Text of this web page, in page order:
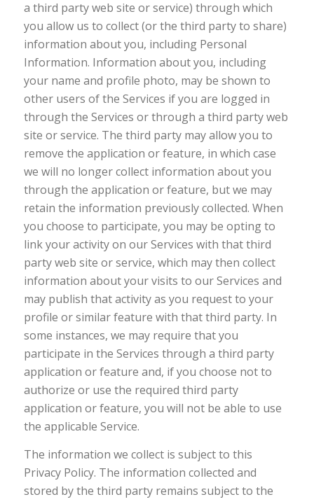
a third party web site or service) through which
you allow us to collect (or the third party to share)
information about you, including Personal
Information. Information about you, including
your name and profile photo, may be shown to
other users of the Services if you are logged in
through the Services or through a third party web
site or service. The third party may allow you to
remove the application or feature, in which case
we will no longer collect information about you
through the application or feature, but we may
retain the information previously collected. When
you choose to participate, you may be opting to
link your activity on our Services with that third
party web site or service, which may then collect
information about your visits to our Services and
may publish that activity as you request to your
profile or similar feature with that third party. In
some instances, we may require that you
participate in the Services through a third party
application or feature and, if you choose not to
authorize or use the required third party
application or feature, you will not be able to use
the applicable Service.
The information we collect is subject to this
Privacy Policy. The information collected and
stored by the third party remains subject to the